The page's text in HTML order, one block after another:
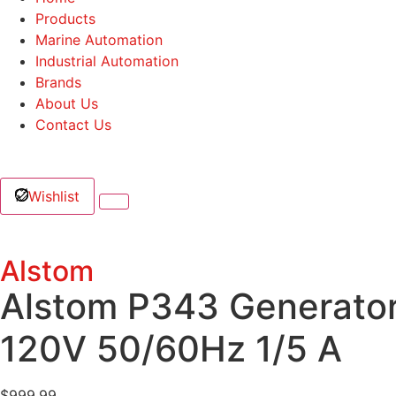
Products
Marine Automation
Industrial Automation
Brands
About Us
Contact Us
Wishlist
Alstom
Alstom P343
120V 50/60Hz 1/5 A